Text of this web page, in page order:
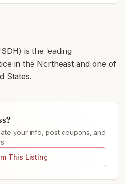
is the leading
in the Northeast and one of
States.
your info, post coupons, and
This Listing